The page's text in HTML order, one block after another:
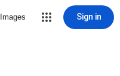
Images Sign in